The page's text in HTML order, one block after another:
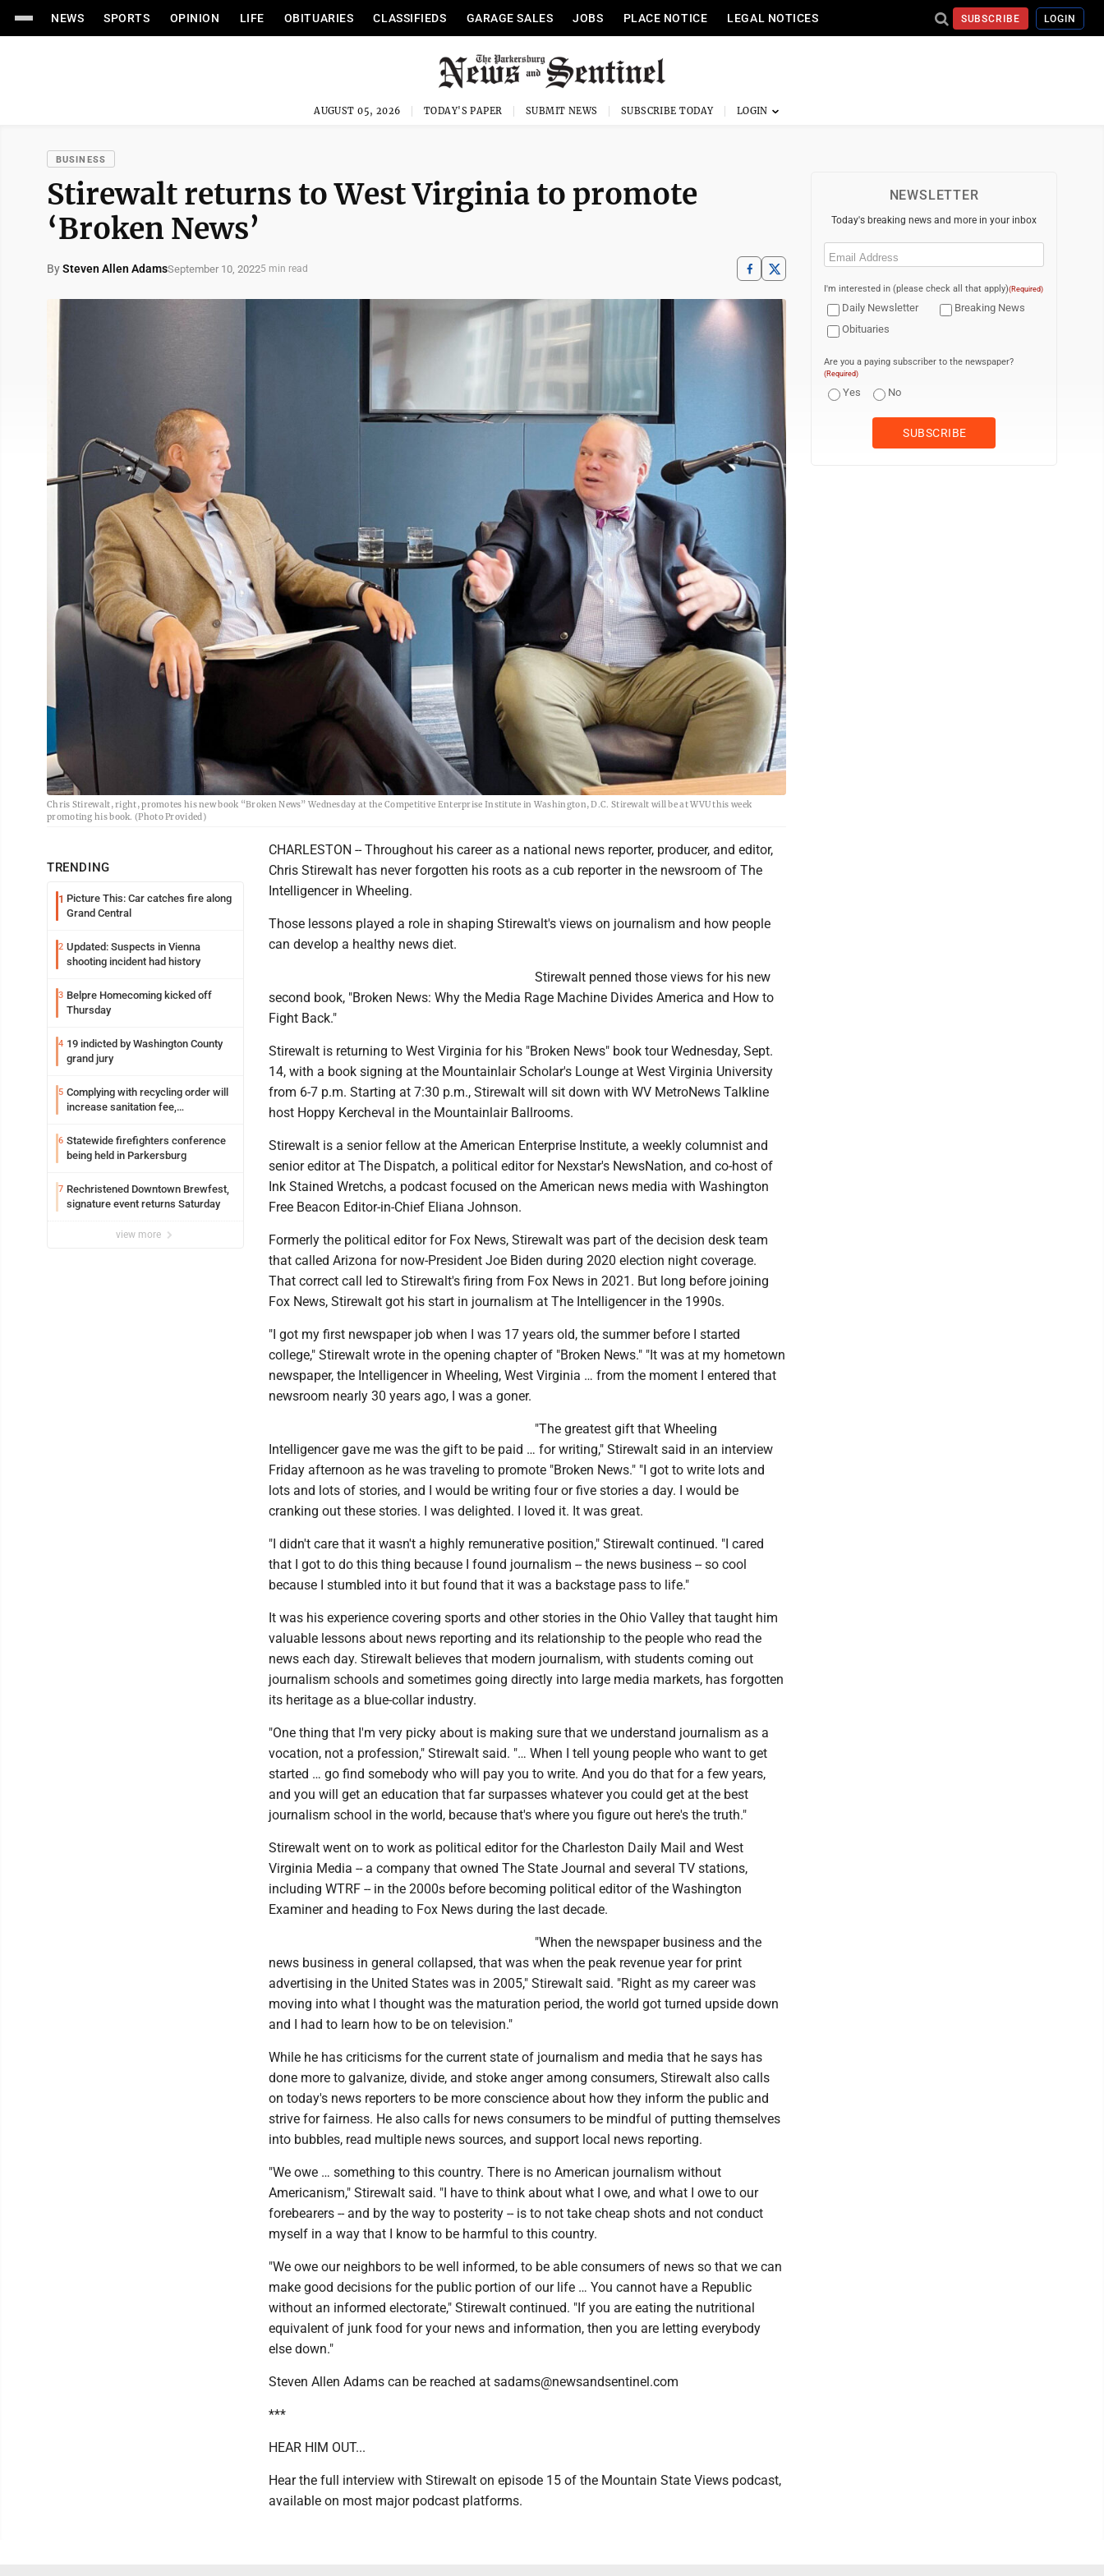
NEWS SPORTS OPINION LIFE OBITUARIES CLASSIFIEDS GARAGE SALES JOBS PLACE NOTICE LEGAL NOTICES SUBSCRIBE LOGIN
AUGUST 05, 2026 TODAY'S PAPER SUBMIT NEWS SUBSCRIBE TODAY
BUSINESS
Stirewalt returns to West Virginia to promote
‘Broken News’
BySteven Allen AdamsSeptember 10, 20225 min read
Chris Stirewalt, right, promotes his new book “Broken News” Wednesday at the Competitive Enterprise Institute in Washington, D.C. Stirewalt will be at WVU this week
promoting his book. (Photo Provided)
TRENDING
1 Picture This: Car catches fire along
Grand Central
2 Updated: Suspects in Vienna
shooting incident had history
3 Belpre Homecoming kicked off
Thursday
4 19 indicted by Washington County
grand jury
5 Complying with recycling order will
increase sanitation fee,
6 Statewide firefighters conference
being held in Parkersburg
7 Rechristened Downtown Brewfest,
signature event returns Saturday
view more
CHARLESTON -- Throughout his career as a national news reporter, producer, and editor,
Chris Stirewalt has never forgotten his roots as a cub reporter in the newsroom of The
Intelligencer in Wheeling.
Those lessons played a role in shaping Stirewalt's views on journalism and how people
can develop a healthy news diet.
Stirewalt penned those views for his new
second book, "Broken News: Why the Media Rage Machine Divides America and How to
Fight Back."
Stirewalt is returning to West Virginia for his "Broken News" book tour Wednesday, Sept.
14, with a book signing at the Mountainlair Scholar's Lounge at West Virginia University
from 6-7 p.m. Starting at 7:30 p.m., Stirewalt will sit down with WV MetroNews Talkline
host Hoppy Kercheval in the Mountainlair Ballrooms.
Stirewalt is a senior fellow at the American Enterprise Institute, a weekly columnist and
senior editor at The Dispatch, a political editor for Nexstar's NewsNation, and co-host of
Ink Stained Wretchs, a podcast focused on the American news media with Washington
Free Beacon Editor-in-Chief Eliana Johnson.
Formerly the political editor for Fox News, Stirewalt was part of the decision desk team
that called Arizona for now-President Joe Biden during 2020 election night coverage.
That correct call led to Stirewalt's firing from Fox News in 2021. But long before joining
Fox News, Stirewalt got his start in journalism at The Intelligencer in the 1990s.
"I got my first newspaper job when I was 17 years old, the summer before I started
college," Stirewalt wrote in the opening chapter of "Broken News." "It was at my hometown
newspaper, the Intelligencer in Wheeling, West Virginia … from the moment I entered that
newsroom nearly 30 years ago, I was a goner.
"The greatest gift that Wheeling
Intelligencer gave me was the gift to be paid … for writing," Stirewalt said in an interview
Friday afternoon as he was traveling to promote "Broken News." "I got to write lots and
lots and lots of stories, and I would be writing four or five stories a day. I would be
cranking out these stories. I was delighted. I loved it. It was great.
"I didn't care that it wasn't a highly remunerative position," Stirewalt continued. "I cared
that I got to do this thing because I found journalism -- the news business -- so cool
because I stumbled into it but found that it was a backstage pass to life."
It was his experience covering sports and other stories in the Ohio Valley that taught him
valuable lessons about news reporting and its relationship to the people who read the
news each day. Stirewalt believes that modern journalism, with students coming out
journalism schools and sometimes going directly into large media markets, has forgotten
its heritage as a blue-collar industry.
"One thing that I'm very picky about is making sure that we understand journalism as a
vocation, not a profession," Stirewalt said. "… When I tell young people who want to get
started … go find somebody who will pay you to write. And you do that for a few years,
and you will get an education that far surpasses whatever you could get at the best
journalism school in the world, because that's where you figure out here's the truth."
Stirewalt went on to work as political editor for the Charleston Daily Mail and West
Virginia Media -- a company that owned The State Journal and several TV stations,
including WTRF -- in the 2000s before becoming political editor of the Washington
Examiner and heading to Fox News during the last decade.
"When the newspaper business and the
news business in general collapsed, that was when the peak revenue year for print
advertising in the United States was in 2005," Stirewalt said. "Right as my career was
moving into what I thought was the maturation period, the world got turned upside down
and I had to learn how to be on television."
While he has criticisms for the current state of journalism and media that he says has
done more to galvanize, divide, and stoke anger among consumers, Stirewalt also calls
on today's news reporters to be more conscience about how they inform the public and
strive for fairness. He also calls for news consumers to be mindful of putting themselves
into bubbles, read multiple news sources, and support local news reporting.
"We owe … something to this country. There is no American journalism without
Americanism," Stirewalt said. "I have to think about what I owe, and what I owe to our
forebearers -- and by the way to posterity -- is to not take cheap shots and not conduct
myself in a way that I know to be harmful to this country.
"We owe our neighbors to be well informed, to be able consumers of news so that we can
make good decisions for the public portion of our life … You cannot have a Republic
without an informed electorate," Stirewalt continued. "If you are eating the nutritional
equivalent of junk food for your news and information, then you are letting everybody
else down."
Steven Allen Adams can be reached at sadams@newsandsentinel.com
***
HEAR HIM OUT...
Hear the full interview with Stirewalt on episode 15 of the Mountain State Views podcast,
available on most major podcast platforms.
NEWSLETTER
Today's breaking news and more in your inbox
Email
I'm interested in (please check all that apply)(Required)
Daily Newsletter
Breaking News
Obituaries
Are you a paying subscriber to the newspaper?
(Required)
Yes No